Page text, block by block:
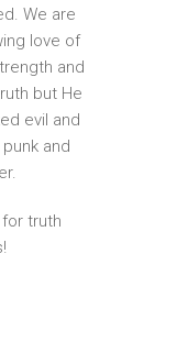
We are
love of
and
but He
evil and
and
for truth